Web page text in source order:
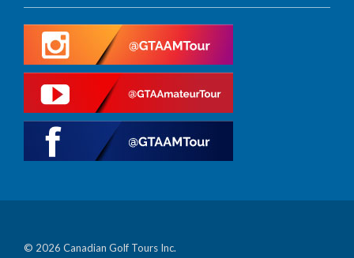
© 2026 Canadian Golf Tours Inc.